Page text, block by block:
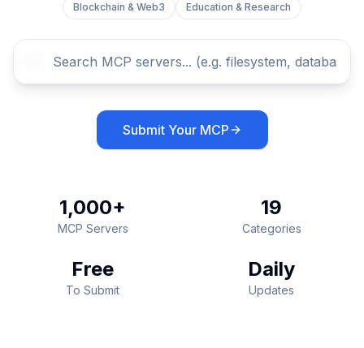
Blockchain & Web3
Education & Research
Submit Your MCP
1,000+
MCP Servers
19
Categories
Free
To Submit
Daily
Updates